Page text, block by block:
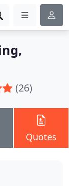
(26)
Quotes